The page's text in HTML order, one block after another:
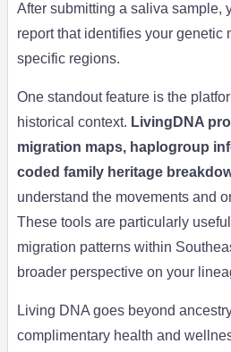
After submitting a saliva sample,
report that identifies your genetic
specific regions.
One standout feature is the
historical context. LivingDNA
migration maps, haplogroup
coded family heritage
understand the movements and
These tools are particularly
migration patterns within
broader perspective on your
Living DNA goes beyond
complimentary health and